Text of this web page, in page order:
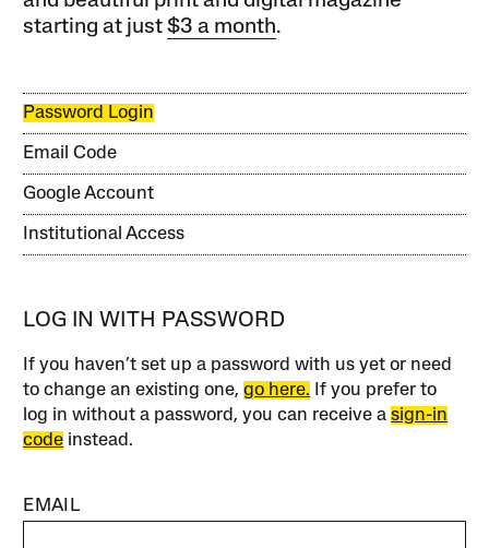
starting at just$3 a month.
Password Login
Email Code
Google Account
Institutional Access
LOG IN WITH PASSWORD
If you haven’t set up a password with us yet or need
to change an existing one,go here. If you prefer to
log in without a password, you can receive asign-in
code instead.
EMAIL